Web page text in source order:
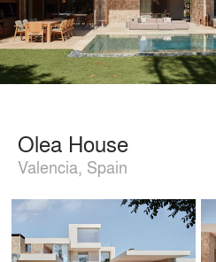
Olea House
Valencia, Spain